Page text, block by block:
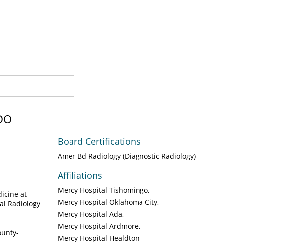
at
Radiology
Board Certifications
Amer Bd Radiology (Diagnostic Radiology)
Affiliations
Mercy Hospital Tishomingo
Mercy Hospital Oklahoma City
Mercy Hospital Ada
Mercy Hospital Ardmore
Mercy Hospital Healdton